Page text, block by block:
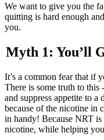
We want to give you the
quitting is hard enough
you.
Myth 1: You’ll
It’s a common fear that if
There is some truth to this
and suppress appetite to a
because of the nicotine in
in handy! Because NRT
nicotine, while helping